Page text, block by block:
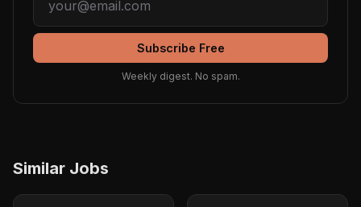
Subscribe Free
Weekly digest. No spam.
Similar Jobs